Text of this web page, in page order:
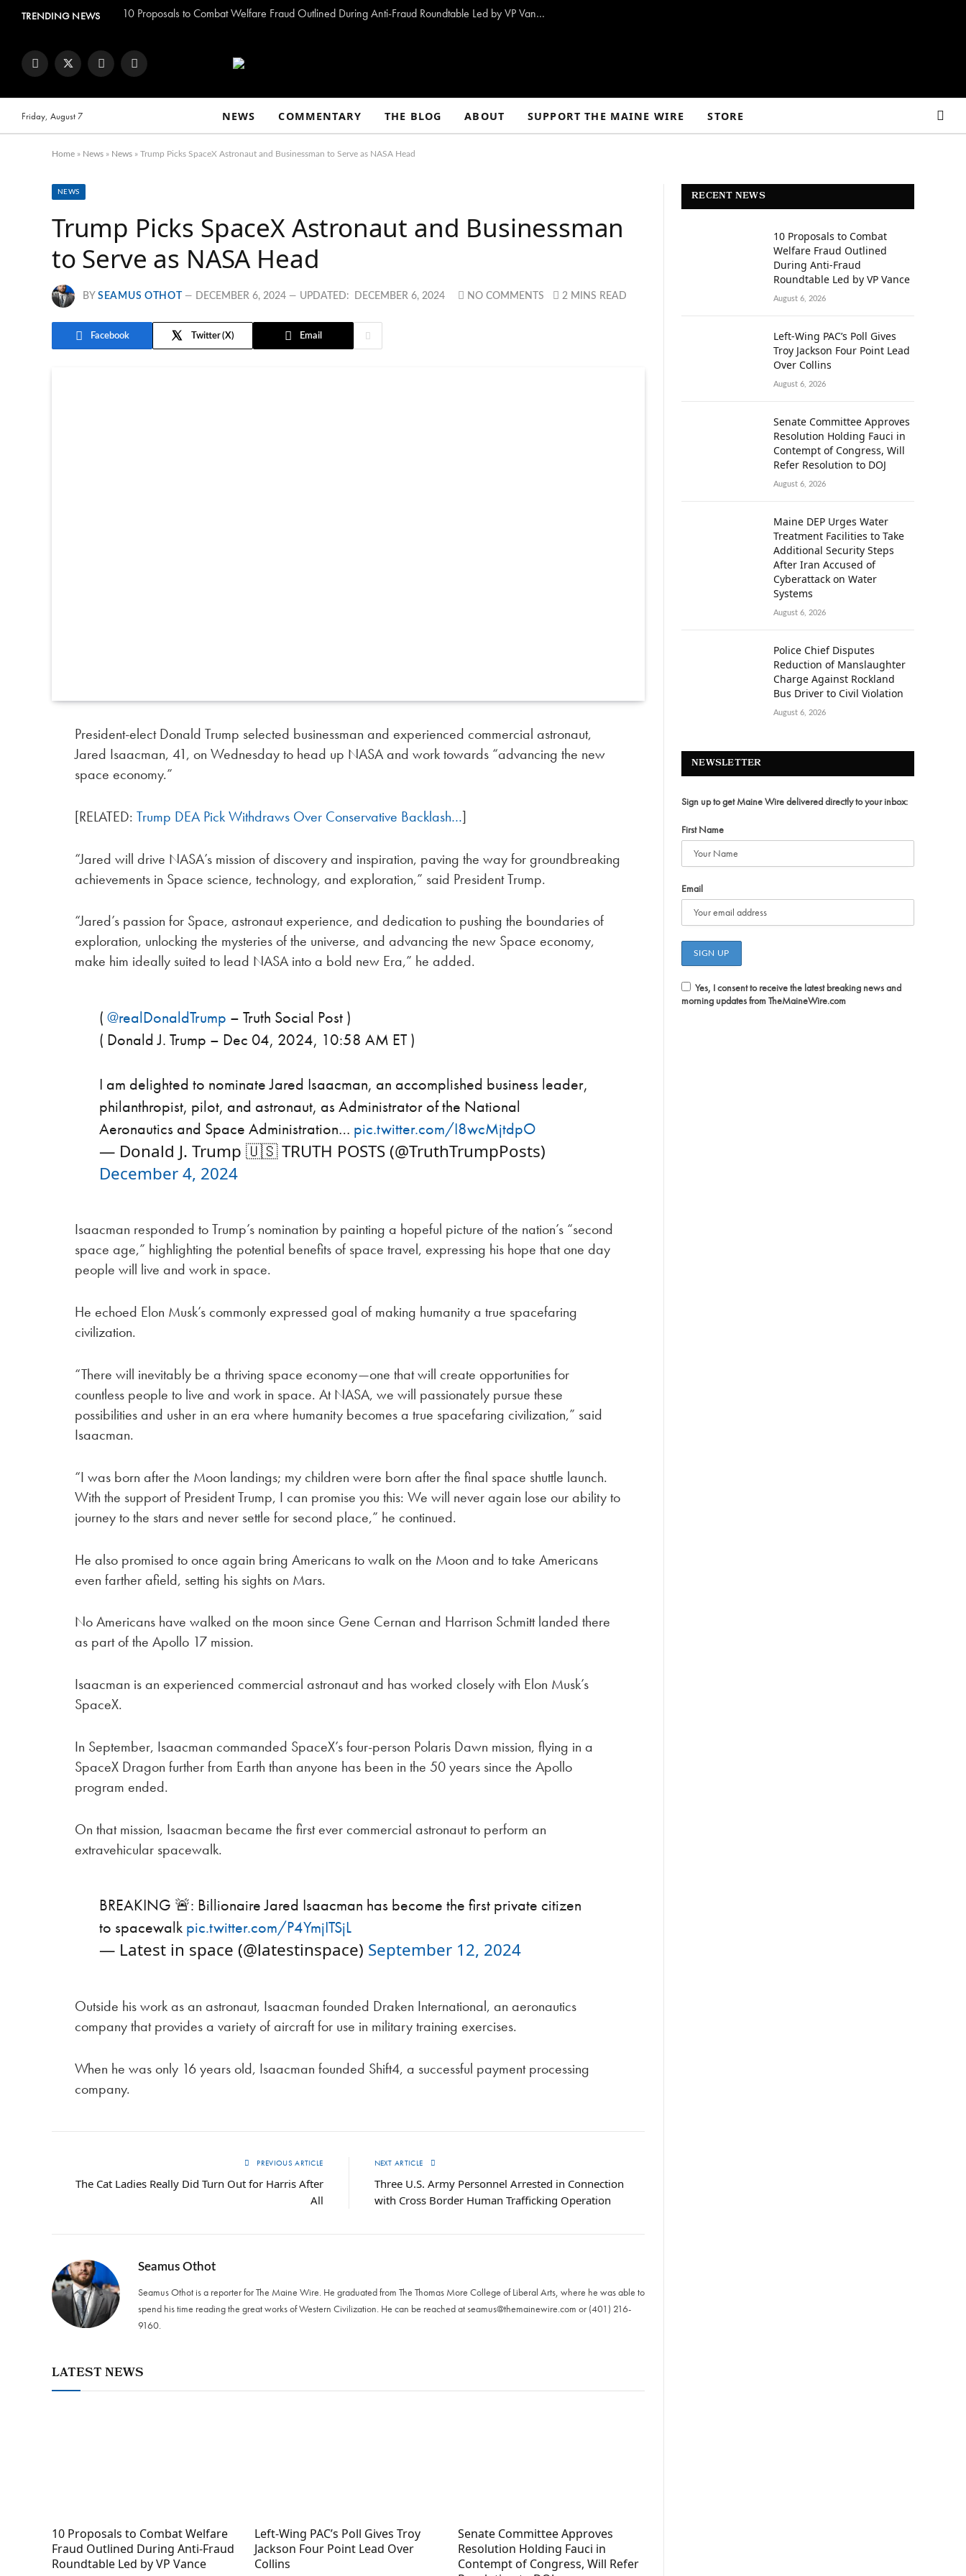
TRENDING NEWS 10 Proposals to Combat Welfare Fraud Outlined During Anti-Fraud Roundtable Led by VP Vance
FacebookTwitter InstagramYouTube
Friday, August 7 NEWS COMMENTARY THE BLOG ABOUT SUPPORT THE MAINE WIRE STORE
Home » News » News » Trump Picks SpaceX Astronaut and Businessman to Serve as NASA Head
NEWS
Trump Picks SpaceX Astronaut and Businessman
to Serve as NASA Head
BY SEAMUS OTHOT DECEMBER 6, 2024 UPDATED: DECEMBER 6, 2024 NO COMMENTS 2 MINS READ
Facebook Twitter Email
President-elect Donald Trump selected businessman and experienced commercial astronaut,
Jared Isaacman, 41, on Wednesday to head up NASA and work towards “advancing the new
space economy.”
[RELATED:Trump DEA Pick Withdraws Over Conservative Backlash…]
“Jared will drive NASA’s mission of discovery and inspiration, paving the way for groundbreaking
achievements in Space science, technology, and exploration,” said President Trump.
“Jared’s passion for Space, astronaut experience, and dedication to pushing the boundaries of
exploration, unlocking the mysteries of the universe, and advancing the new Space economy,
make him ideally suited to lead NASA into a bold new Era,” he added.
(@realDonaldTrump – Truth Social Post )
( Donald J. Trump – Dec 04, 2024, 10:58 AM ET )
I am delighted to nominate Jared Isaacman, an accomplished business leader,
philanthropist, pilot, and astronaut, as Administrator of the National
Aeronautics and Space Administration… pic.twitter.com/I8wcMjtdpO
— Donald J. Trump 🇺🇸 TRUTH POSTS (@TruthTrumpPosts)
December 4, 2024
Isaacman responded to Trump’s nomination by painting a hopeful picture of the nation’s “second
space age,” highlighting the potential benefits of space travel, expressing his hope that one day
people will live and work in space.
He echoed Elon Musk’s commonly expressed goal of making humanity a true spacefaring
civilization.
“There will inevitably be a thriving space economy—one that will create opportunities for
countless people to live and work in space. At NASA, we will passionately pursue these
possibilities and usher in an era where humanity becomes a true spacefaring civilization,” said
Isaacman.
“I was born after the Moon landings; my children were born after the final space shuttle launch.
With the support of President Trump, I can promise you this: We will never again lose our ability to
journey to the stars and never settle for second place,” he continued.
He also promised to once again bring Americans to walk on the Moon and to take Americans
even farther afield, setting his sights on Mars.
No Americans have walked on the moon since Gene Cernan and Harrison Schmitt landed there
as part of the Apollo 17 mission.
Isaacman is an experienced commercial astronaut and has worked closely with Elon Musk’s
SpaceX.
In September, Isaacman commanded SpaceX’s four-person Polaris Dawn mission, flying in a
SpaceX Dragon further from Earth than anyone has been in the 50 years since the Apollo
program ended.
On that mission, Isaacman became the first ever commercial astronaut to perform an
extravehicular spacewalk.
BREAKING 🚨: Billionaire Jared Isaacman has become the first private citizen
to spacewalk pic.twitter.com/P4YmjITSjL
— Latest in space (@latestinspace) September 12, 2024
Outside his work as an astronaut, Isaacman founded Draken International, an aeronautics
company that provides a variety of aircraft for use in military training exercises.
When he was only 16 years old, Isaacman founded Shift4, a successful payment processing
company.
PREVIOUS ARTICLE
The Cat Ladies Really Did Turn Out for Harris After
All
NEXT ARTICLE
Three U.S. Army Personnel Arrested in Connection
with Cross Border Human Trafficking Operation
Seamus Othot
Seamus Othot is a reporter for The Maine Wire. He graduated from The Thomas More College of Liberal Arts, where he was able to
spend his time reading the great works of Western Civilization. He can be reached atseamus@themainewire.com or ‪(401) 216-
9160‬.
LATEST NEWS
10 Proposals to Combat Welfare
Fraud Outlined During Anti-Fraud
Roundtable Led by VP Vance
Left-Wing PAC’s Poll Gives Troy
Jackson Four Point Lead Over
Collins
Senate Committee Approves
Resolution Holding Fauci in
Contempt of Congress, Will Refer
RECENT NEWS
10 Proposals to Combat
Welfare Fraud Outlined
During Anti-Fraud
Roundtable Led by VP Vance
August 6, 2026
Left-Wing PAC’s Poll Gives
Troy Jackson Four Point Lead
Over Collins
August 6, 2026
Senate Committee Approves
Resolution Holding Fauci in
Contempt of Congress, Will
Refer Resolution to DOJ
August 6, 2026
Maine DEP Urges Water
Treatment Facilities to Take
Additional Security Steps
After Iran Accused of
Cyberattack on Water
Systems
August 6, 2026
Police Chief Disputes
Reduction of Manslaughter
Charge Against Rockland
Bus Driver to Civil Violation
August 6, 2026
NEWSLETTER
Sign up to get Maine Wire delivered directly to your inbox:
First Name
Email
Yes, I consent to receive the latest breaking news and
morning updates from TheMaineWire.com